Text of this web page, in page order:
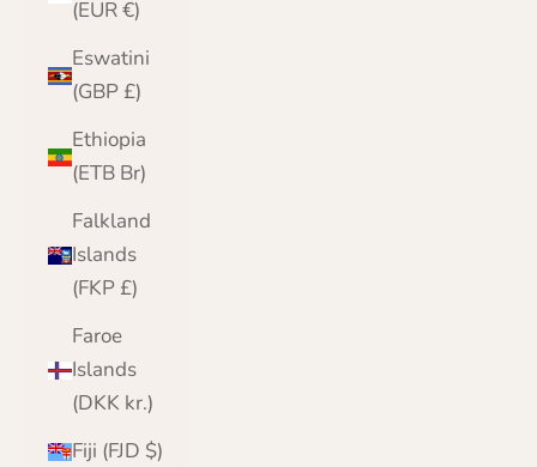
(EUR €)
Eswatini
(GBP £)
Ethiopia
(ETB Br)
Falkland
Islands
(FKP £)
Faroe
Islands
(DKK kr.)
Fiji (FJD $)